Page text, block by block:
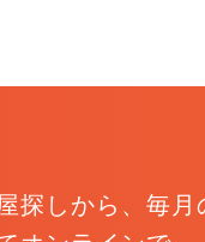
探しから、毎月